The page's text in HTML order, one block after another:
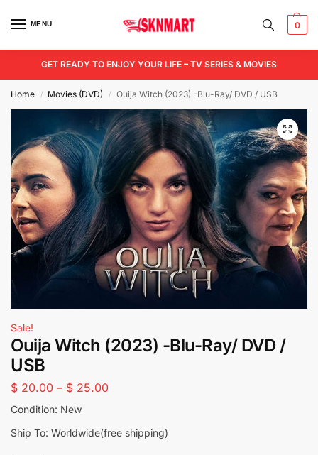
MENU 0
GET READY TO ENJOY YOUR LIFE – TV SERIES & MOVIES
Home / Movies (DVD) / Ouija Witch (2023) -Blu-Ray/ DVD / USB
Sale!
Ouija Witch (2023) -Blu-Ray/ DVD /
USB
$ 20.00 – $ 25.00
Condition: New
Ship To: Worldwide(free shipping)